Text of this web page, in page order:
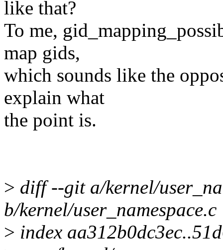
like that?
To me,
map gids,
which sounds like the
explain what
the point is.
> diff --git a/kernel/
b/kernel/user_namespace.c
> index